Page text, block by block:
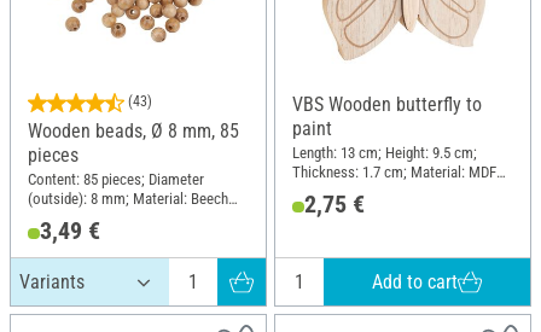
(43)
Wooden beads, Ø 8 mm, 85
pieces
Content: 85 pieces; Diameter
(outside): 8 mm; Material: Beech
3,49 €
VBS Wooden butterfly to
paint
Length: 13 cm; Height: 9.5 cm;
Thickness: 1.7 cm; Material: MDF
2,75 €
Add to cart